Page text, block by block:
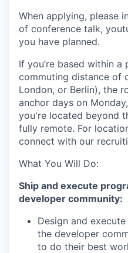
When applying, please
of conference talk,
you have planned.
If you’re based within a
commuting distance of
London, or Berlin), the
anchor days on
you're located beyond
fully remote. For
connect with our
What You Will Do:
Ship and execute
developer community:
Design and
the developer
to do their best